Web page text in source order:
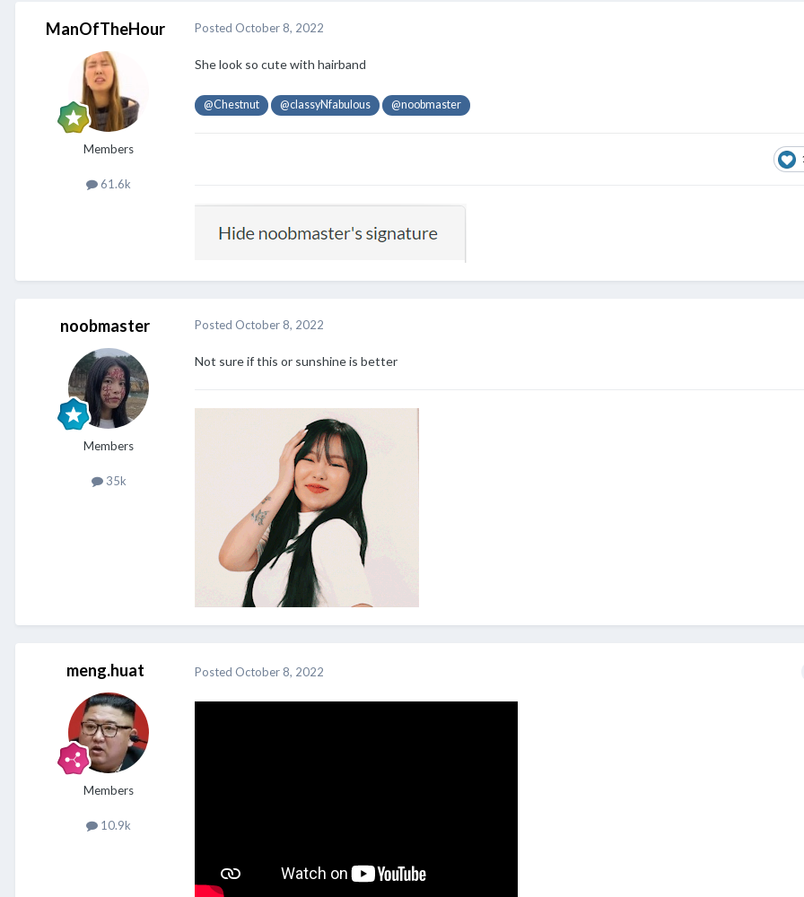
ManOfTheHour
Members
61.6k
Posted October 8, 2022
She look so cute with hairband
@Chestnut @classyNfabulous @noobmaster
noobmaster
Members
35k
Posted October 8, 2022
Not sure if this or sunshine is better
meng.huat
Members
10.9k
Posted October 8, 2022